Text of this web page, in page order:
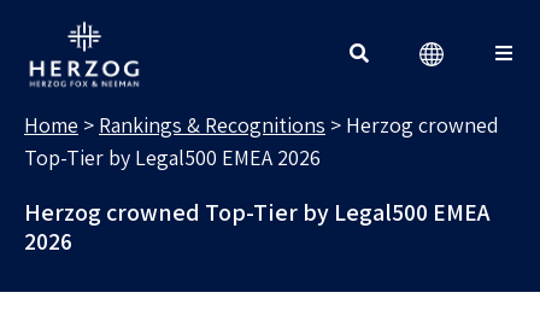
RANKINGS & RECOGNITIONS
Home > Rankings & Recognitions > Herzog crowned
Top-Tier by Legal500 EMEA 2026
Herzog crowned Top-Tier by Legal500 EMEA
2026